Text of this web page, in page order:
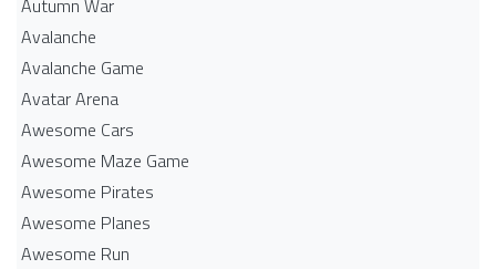
Autumn War
Avalanche
Avalanche Game
Avatar Arena
Awesome Cars
Awesome Maze Game
Awesome Pirates
Awesome Planes
Awesome Run